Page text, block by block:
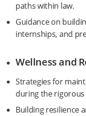
paths within law.
Guidance on
internships, and
Wellness and
Strategies for
during the
Building resilience